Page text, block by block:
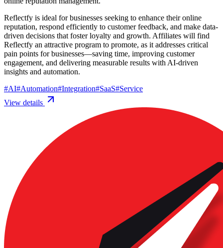
Reflectfy is ideal for businesses seeking to enhance their online
reputation, respond efficiently to customer feedback, and make data-
driven decisions that foster loyalty and growth. Affiliates will find
Reflectfy an attractive program to promote, as it addresses critical
pain points for businesses—saving time, improving customer
engagement, and delivering measurable results with AI-driven
insights and automation.
#AI#Automation#Integration#SaaS#Service
View details